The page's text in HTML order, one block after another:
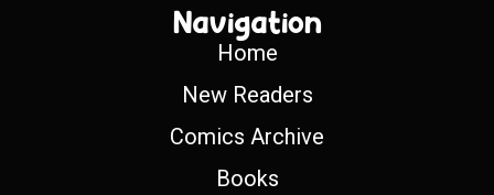
Navigation
Home
New Readers
Comics Archive
Books